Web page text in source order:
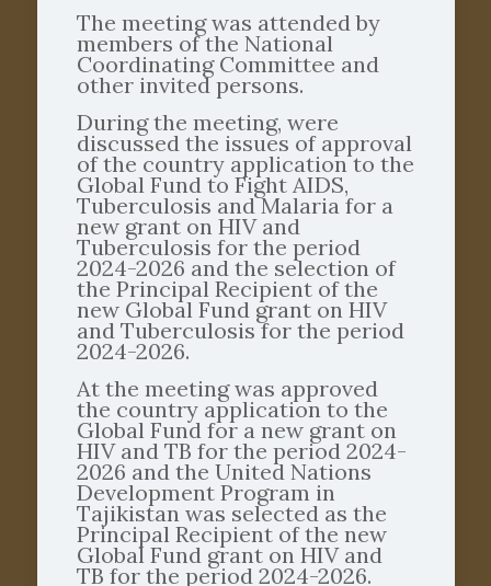
The meeting was attended by
members of the National
Coordinating Committee and
other invited persons.
During the meeting, were
discussed the issues of approval
of the country application to the
Global Fund to Fight AIDS,
Tuberculosis and Malaria for a
new grant on HIV and
Tuberculosis for the period
2024-2026 and the selection of
the Principal Recipient of the
new Global Fund grant on HIV
and Tuberculosis for the period
2024-2026.
At the meeting was approved
the country application to the
Global Fund for a new grant on
HIV and TB for the period 2024-
2026 and the United Nations
Development Program in
Tajikistan was selected as the
Principal Recipient of the new
Global Fund grant on HIV and
TB for the period 2024-2026.